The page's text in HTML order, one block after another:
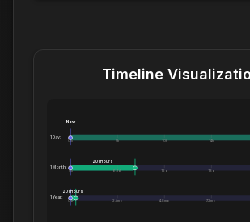
Timeline
1 Day:
0m 5h 10h 14h
Now
1 Month:
0h 6.1d 12d 18d
201 Hours
1 Year:
0d 2.4mo 4.8mo 7.2mo
201 Hours